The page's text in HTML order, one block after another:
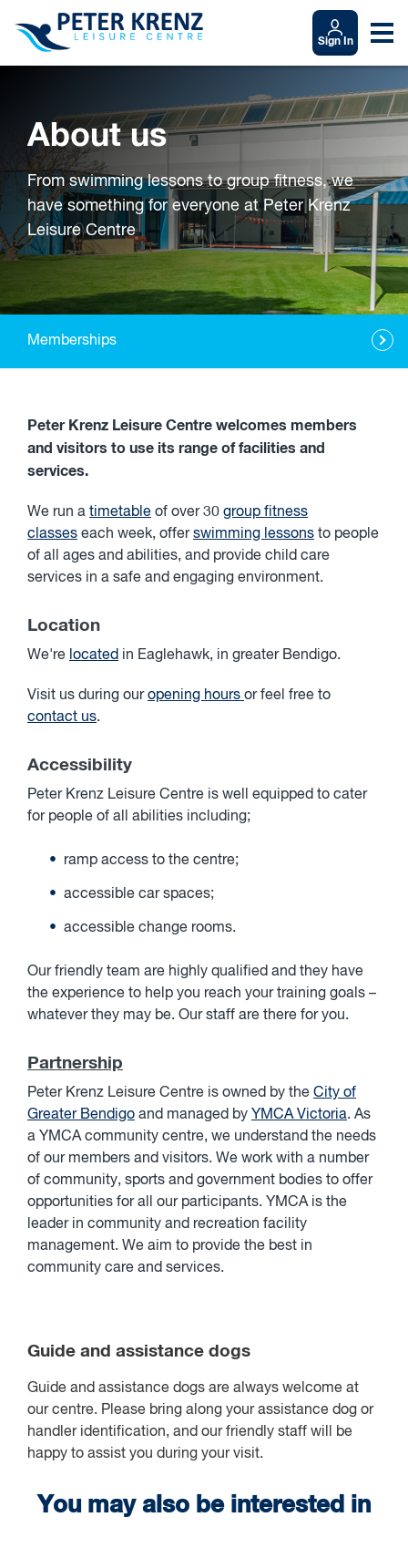
Sign In
About us
From swimming lessons to group fitness, we
have something for everyone at Peter Krenz
Leisure Centre
Memberships
Peter Krenz Leisure Centre welcomes members
and visitors to use its range of facilities and
services.
We run a timetable of over 30 group fitness
classes each week, offerswimming lessons to people
of all ages and abilities, and provide child care
services in a safe and engaging environment.
Location
We're located in Eaglehawk, in greater Bendigo.
Visit us during ouropening hours or feel free to
contact us.
Accessibility
Peter Krenz Leisure Centre is well equipped to cater
for people of all abilities including;
ramp access to the centre;
accessible car spaces;
accessible change rooms.
Our friendly team are highly qualified and they have
the experience to help you reach your training goals –
whatever they may be. Our staff are there for you.
Partnership
Peter Krenz Leisure Centre is owned by the City of
Greater Bendigo and managed by YMCA Victoria. As
a YMCA community centre, we understand the needs
of our members and visitors. We work with a number
of community, sports and government bodies to offer
opportunities for all our participants. YMCA is the
leader in community and recreation facility
management. We aim to provide the best in
community care and services.
Guide and assistance dogs
Guide and assistance dogs are always welcome at
our centre. Please bring along your assistance dog or
handler identification, and our friendly staff will be
happy to assist you during your visit.
You may also be interested in